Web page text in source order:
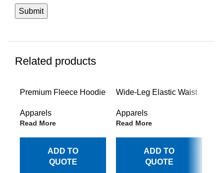
Related products
Premium Fleece Hoodie
Apparels
Read More
ADD TO
QUOTE
Wide-Leg Elastic Waist
Apparels
Read More
ADD TO
QUOTE